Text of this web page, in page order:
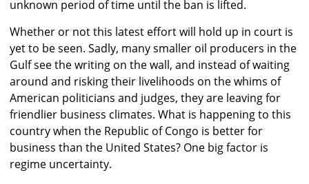
unknown period of time until the ban is lifted.
Whether or not this latest effort will hold up in court is
yet to be seen. Sadly, many smaller oil producers in the
Gulf see the writing on the wall, and instead of waiting
around and risking their livelihoods on the whims of
American politicians and judges, they are leaving for
friendlier business climates. What is happening to this
country when the Republic of Congo is better for
business than the United States? One big factor is
regime uncertainty.